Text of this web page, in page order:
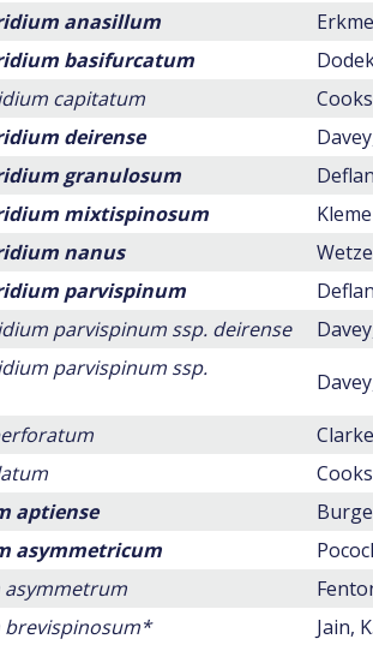
anasillum
basifurcatum
capitatum
deirense
granulosum
mixtispinosum
nanus
parvispinum
parvispinum ssp. deirense
parvispinum ssp.
aptiense
asymmetricum
brevispinosum*
Jain,